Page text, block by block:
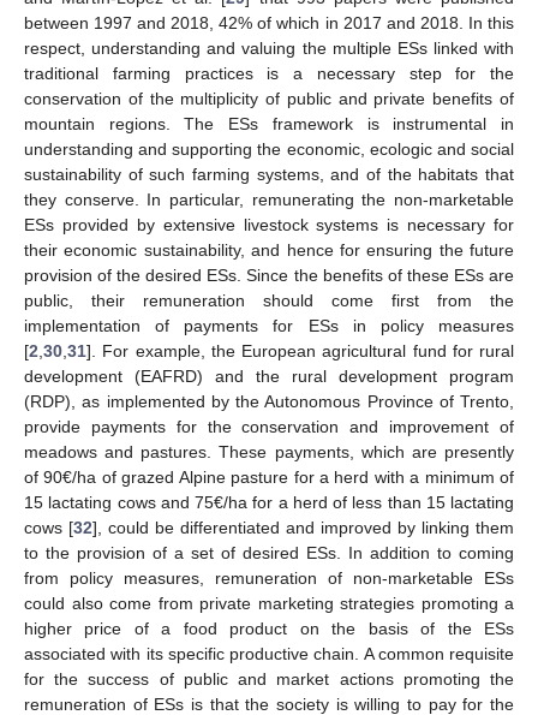
between 1997 and 2018, 42% of which in 2017 and 2018. In this
respect, understanding and valuing the multiple ESs linked with
traditional farming practices is a necessary step for the
conservation of the multiplicity of public and private benefits of
mountain regions. The ESs framework is instrumental in
understanding and supporting the economic, ecologic and social
sustainability of such farming systems, and of the habitats that
they conserve. In particular, remunerating the non-marketable
ESs provided by extensive livestock systems is necessary for
their economic sustainability, and hence for ensuring the future
provision of the desired ESs. Since the benefits of these ESs are
public, their remuneration should come first from the
implementation of payments for ESs in policy measures
[2 30 31]. For example, the European agricultural fund for rural
development (EAFRD) and the rural development program
(RDP), as implemented by the Autonomous Province of Trento,
provide payments for the conservation and improvement of
meadows and pastures. These payments, which are presently
of 90€/ha of grazed Alpine pasture for a herd with a minimum of
15 lactating cows and 75€/ha for a herd of less than 15 lactating
cows [32], could be differentiated and improved by linking them
to the provision of a set of desired ESs. In addition to coming
from policy measures, remuneration of non-marketable ESs
could also come from private marketing strategies promoting a
higher price of a food product on the basis of the ESs
associated with its specific productive chain. A common requisite
for the success of public and market actions promoting the
remuneration of ESs is that the society is willing to pay for the